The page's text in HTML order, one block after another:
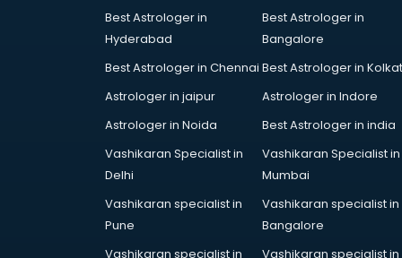
Apple Service Center services in
Architects services in mohali
Artificial Intelligence services in
Astrologers On Phone services in
Astrology services in mohali
Asus Service Center services in
Best Astrologer in
Hyderabad
Best Astrologer in
Bangalore
Best Astrologer in Chennai Best Astrologer in
Astrologer in jaipur
Astrologer in Indore
Astrologer in Noida
Best Astrologer in india
Vashikaran Specialist in
Delhi
Vashikaran Specialist in
Mumbai
Vashikaran specialist in
Pune
Vashikaran specialist in
Bangalore
Vashikaran specialist in
Vashikaran specialist in